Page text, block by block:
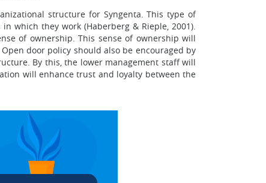
structure for Syngenta. This type of
which they work (Haberberg & Rieple, 2001).
of ownership. This sense of ownership will
door policy should also be encouraged by
By this, the lower management staff will
will enhance trust and loyalty between the